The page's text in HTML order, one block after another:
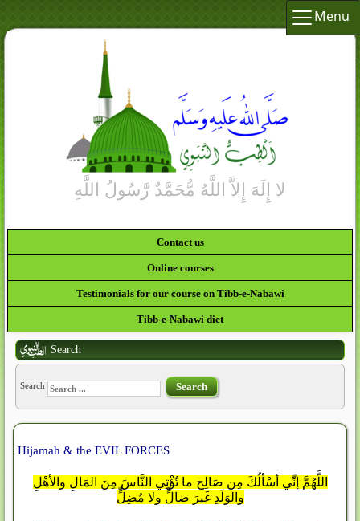
Menu
Contact us
Online courses
Testimonials for our course on Tibb-e-Nabawi
Tibb-e-Nabawi diet
Search
Search Search
Hijamah & the EVIL FORCES
اللَّهُمَّ إنِّي أسْألُكَ مِن صَالِحِ ما تُؤْتِي النَّاسَ مِنَ المَالِ والأهْلِ
والوَلَدِ غَيرَ ضالٍّ ولا مُضِلٍّ